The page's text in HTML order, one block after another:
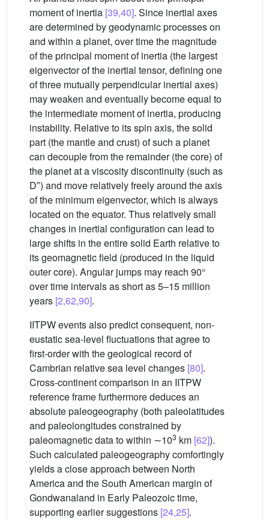
moment of inertia [39,40]. Since inertial axes
are determined by geodynamic processes on
and within a planet, over time the magnitude
of the principal moment of inertia (the largest
eigenvector of the inertial tensor, defining one
of three mutually perpendicular inertial axes)
may weaken and eventually become equal to
the intermediate moment of inertia, producing
instability. Relative to its spin axis, the solid
part (the mantle and crust) of such a planet
can decouple from the remainder (the core) of
the planet at a viscosity discontinuity (such as
D″) and move relatively freely around the axis
of the minimum eigenvector, which is always
located on the equator. Thus relatively small
changes in inertial configuration can lead to
large shifts in the entire solid Earth relative to
its geomagnetic field (produced in the liquid
outer core). Angular jumps may reach 90°
over time intervals as short as 5–15 million
years [2,62,90].
IITPW events also predict consequent, non-
eustatic sea-level fluctuations that agree to
first-order with the geological record of
Cambrian relative sea level changes [80].
Cross-continent comparison in an IITPW
reference frame furthermore deduces an
absolute paleogeography (both paleolatitudes
and paleolongitudes constrained by
paleomagnetic data to within ∼103 km [62]).
Such calculated paleogeography comfortingly
yields a close approach between North
America and the South American margin of
Gondwanaland in Early Paleozoic time,
supporting earlier suggestions [24,25].